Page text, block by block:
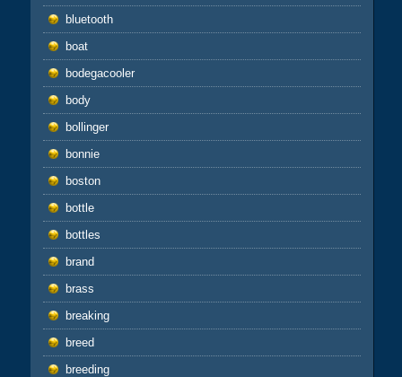
bluetooth
boat
bodegacooler
body
bollinger
bonnie
boston
bottle
bottles
brand
brass
breaking
breed
breeding